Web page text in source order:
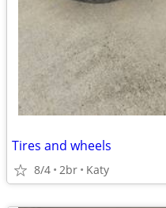
Tires and wheels
8/4 2br Katy